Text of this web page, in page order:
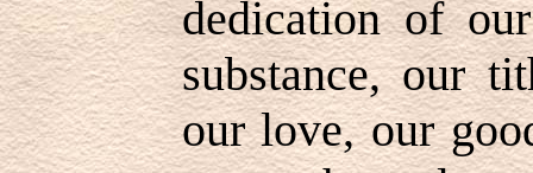
dedication of
substance, our
our love, our